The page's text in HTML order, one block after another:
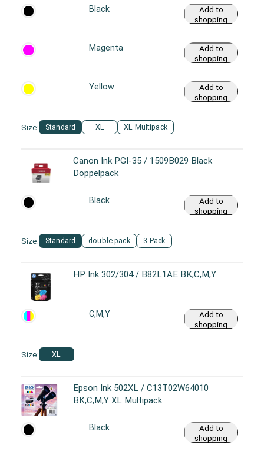
Size: Standard XL XL Multipack
Yellow
Add to
shopping
Black
Add to
shopping
Magenta
Add to
shopping
Canon Ink PGI-35 / 1509B029 Black
Doppelpack
Size: Standard double pack 3-Pack
Black
Add to
shopping
HP Ink 302/304 / B82L1AE BK,C,M,Y
Size: XL
C,M,Y
Add to
shopping
Epson Ink 502XL / C13T02W64010
BK,C,M,Y XL Multipack
Black
Add to
shopping